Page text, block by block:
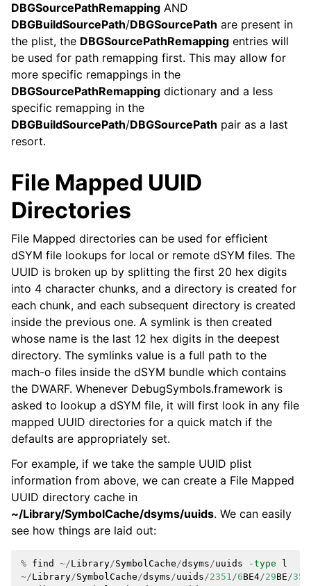
DBGSourcePathRemapping AND
DBGBuildSourcePath/DBGSourcePath are present in
the plist, the DBGSourcePathRemapping entries will
be used for path remapping first. This may allow for
more specific remappings in the
DBGSourcePathRemapping dictionary and a less
specific remapping in the
DBGBuildSourcePath/DBGSourcePath pair as a last
resort.
File Mapped UUID
Directories
File Mapped directories can be used for efficient
dSYM file lookups for local or remote dSYM files. The
UUID is broken up by splitting the first 20 hex digits
into 4 character chunks, and a directory is created for
each chunk, and each subsequent directory is created
inside the previous one. A symlink is then created
whose name is the last 12 hex digits in the deepest
directory. The symlinks value is a full path to the
mach-o files inside the dSYM bundle which contains
the DWARF. Whenever DebugSymbols.framework is
asked to lookup a dSYM file, it will first look in any file
mapped UUID directories for a quick match if the
defaults are appropriately set.
For example, if we take the sample UUID plist
information from above, we can create a File Mapped
UUID directory cache in
~/Library/SymbolCache/dsyms/uuids. We can easily
see how things are laid out:
% find ~/Library/SymbolCache/dsyms/uuids -type
l
~/Library/SymbolCache/dsyms/uuids/2351/6BE4/29BE/350